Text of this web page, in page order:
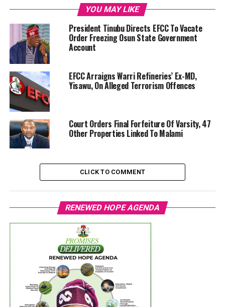
YOU MAY LIKE
President Tinubu Directs EFCC To Vacate
Order Freezing Osun State Government
Account
EFCC Arraigns Warri Refineries’ Ex-MD,
Yisawu, On Alleged Terrorism Offences
Court Orders Final Forfeiture Of Varsity, 47
Other Properties Linked To Malami
CLICK TO COMMENT
RENEWED HOPE AGENDA